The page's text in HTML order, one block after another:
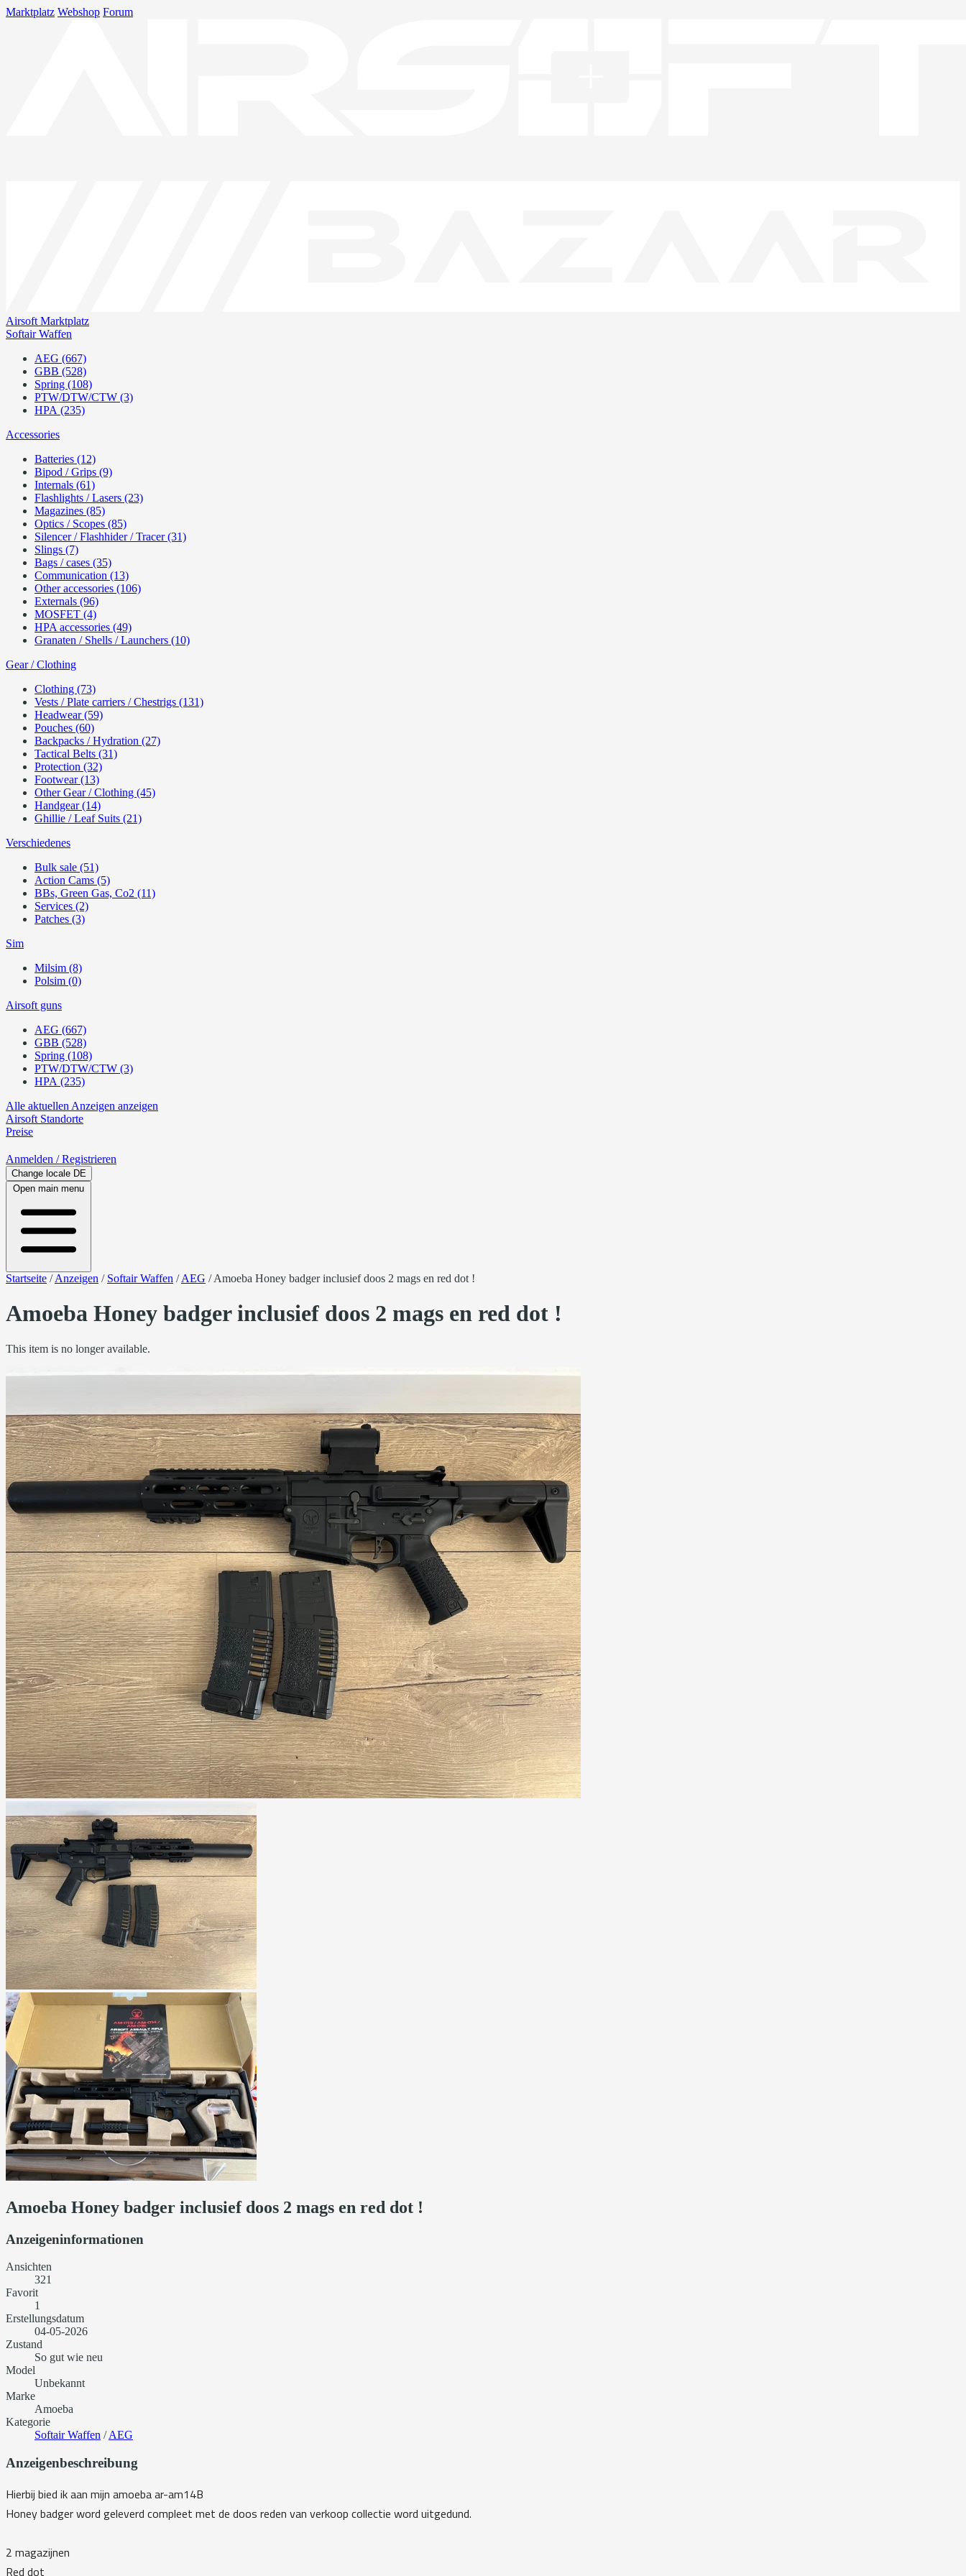
Marktplatz Webshop Forum
Airsoft Marktplatz
Softair Waffen
AEG (667)
GBB (528)
Spring (108)
PTW/DTW/CTW (3)
HPA (235)
Accessories
Batteries (12)
Bipod / Grips (9)
Internals (61)
Flashlights / Lasers (23)
Magazines (85)
Optics / Scopes (85)
Silencer / Flashhider / Tracer (31)
Slings (7)
Bags / cases (35)
Communication (13)
Other accessories (106)
Externals (96)
MOSFET (4)
HPA accessories (49)
Granaten / Shells / Launchers (10)
Gear / Clothing
Clothing (73)
Vests / Plate carriers / Chestrigs (131)
Headwear (59)
Pouches (60)
Backpacks / Hydration (27)
Tactical Belts (31)
Protection (32)
Footwear (13)
Other Gear / Clothing (45)
Handgear (14)
Ghillie / Leaf Suits (21)
Verschiedenes
Bulk sale (51)
Action Cams (5)
BBs, Green Gas, Co2 (11)
Services (2)
Patches (3)
Sim
Milsim (8)
Polsim (0)
Airsoft guns
AEG (667)
GBB (528)
Spring (108)
PTW/DTW/CTW (3)
HPA (235)
Alle aktuellen Anzeigen anzeigen
Airsoft Standorte
Preise
Anmelden / Registrieren
Change locale DE
Open main menu
Startseite /Anzeigen / Softair Waffen /AEG /Amoeba Honey badger inclusief doos 2 mags en red dot !
Amoeba Honey badger inclusief doos 2 mags en red dot !
This item is no longer available.
Amoeba Honey badger inclusief doos 2 mags en red dot !
Anzeigeninformationen
Ansichten
321
Favorit
1
Erstellungsdatum
04-05-2026
Zustand
So gut wie neu
Model
Unbekannt
Marke
Amoeba
Kategorie
Softair Waffen /AEG
Anzeigenbeschreibung
Hierbij bied ik aan mijn amoeba ar-am14B
Honey badger word geleverd compleet met de doos reden van verkoop collectie word uitgedund.
2 magazijnen
Red dot